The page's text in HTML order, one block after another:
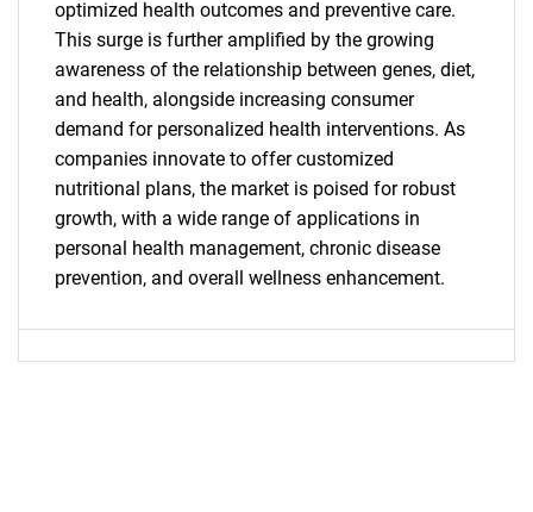
for?
Need help finding what you are looking for?
optimized health outcomes and preventive care.
This surge is further amplified by the growing
awareness of the relationship between genes, diet,
and health, alongside increasing consumer
demand for personalized health interventions. As
companies innovate to offer customized
nutritional plans, the market is poised for robust
growth, with a wide range of applications in
personal health management, chronic disease
prevention, and overall wellness enhancement.